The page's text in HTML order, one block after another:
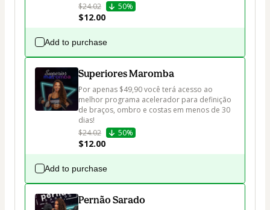
$24.02
50%
$12.00
Add to purchase
Superiores Maromba
Por apenas $49,90 você terá acesso ao
melhor programa acelerador para definição
de braços, ombro e costas em menos de 30
dias!
$24.02
50%
$12.00
Add to purchase
Pernão Sarado